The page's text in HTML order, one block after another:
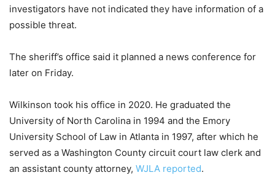
investigators have not indicated they have information of a
possible threat.
The sheriff’s office said it planned a news conference for
later on Friday.
Wilkinson took his office in 2020. He graduated the
University of North Carolina in 1994 and the Emory
University School of Law in Atlanta in 1997, after which he
served as a Washington County circuit court law clerk and
an assistant county attorney, WJLA reported.